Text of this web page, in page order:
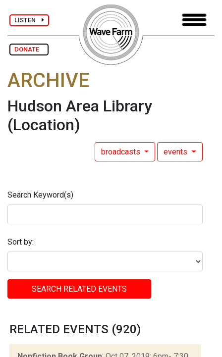
LISTEN
DONATE
ARCHIVE
Hudson Area Library
(Location)
broadcasts events
Search Keyword(s)
Sort by:
SEARCH RELATED EVENTS
RELATED EVENTS (920)